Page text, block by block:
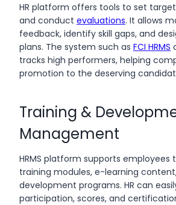
HR platform offers tools to set
and conduct evaluations. It allows
feedback, identify skill gaps, and
plans. The system such as FCI HRMS
tracks high performers, helping
promotion to the deserving
Training &
Management
HRMS platform supports employees
training modules, e-learning
development programs. HR can
participation, scores, and